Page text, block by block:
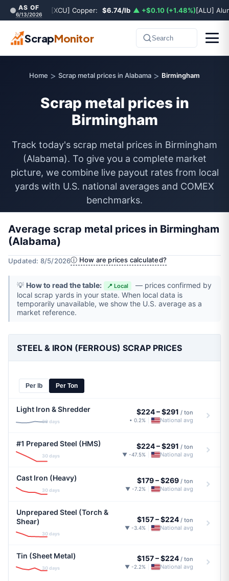
AS OF
6/13/2026 [XCU] Copper: $6.74/lb ▲ +$0.10 (+1.48%)[ALU]
ScrapMonitor Search
Home > Scrap metal prices in Alabama > Birmingham
Scrap metal prices in
Birmingham
Track today's scrap metal prices in Birmingham
(Alabama). To give you a complete market
picture, we combine live payout rates from local
yards with U.S. national averages and COMEX
benchmarks.
Average scrap metal prices in Birmingham
(Alabama)
Updated: 8/5/2026ⓘ How are prices calculated?
💡 How to read the table: 📍 Local
— prices confirmed by
local scrap yards in your state. When local data is
temporarily unavailable, we show the U.S. average as a
market reference.
STEEL & IRON (FERROUS) SCRAP PRICES
Per lb Per Ton
Light Iron & Shredder
30 days
$224–$291 / ton
• 0.2% National avg
#1 Prepared Steel (HMS)
30 days
$224–$291 / ton
▼ -47.5% National avg
Cast Iron (Heavy)
30 days
$179–$269 / ton
▼ -7.2% National avg
Unprepared Steel (Torch &
Shear)
30 days
$157–$224 / ton
▼ -3.4% National avg
Tin (Sheet Metal)
30 days
$157–$224 / ton
▼ -2.2% National avg